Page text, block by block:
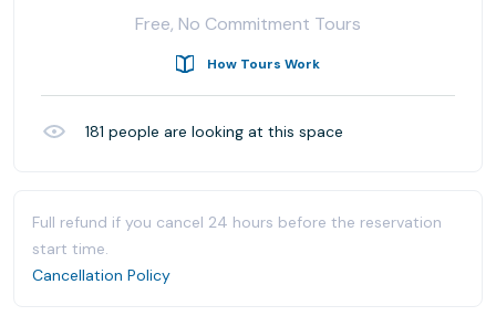
Free, No Commitment Tours
How Tours Work
181 people are looking at this space
Full refund if you cancel 24 hours before the reservation
start time.
Cancellation Policy